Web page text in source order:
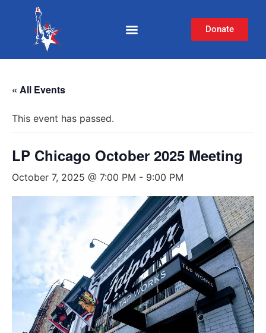
Donate
« All Events
This event has passed.
LP Chicago October 2025 Meeting
October 7, 2025 @ 7:00 PM - 9:00 PM